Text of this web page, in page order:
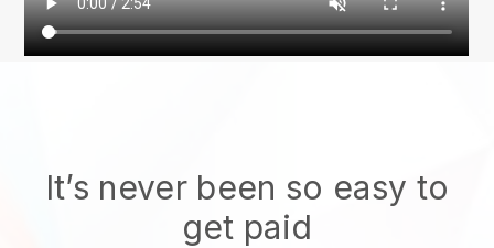
It’s never been so easy to
get paid